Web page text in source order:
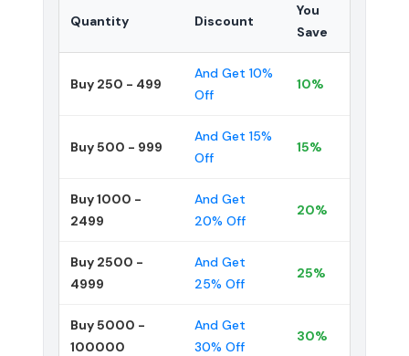
Quantity Discount
You
Save
Buy 250 - 499
And Get 10%
Off
10%
Buy 500 - 999
And Get 15%
Off
15%
Buy 1000 -
2499
And Get
20% Off
20%
Buy 2500 -
4999
And Get
25% Off
25%
Buy 5000 -
100000
And Get
30% Off
30%